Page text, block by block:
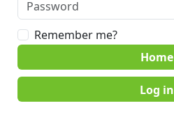
Remember me?
Home